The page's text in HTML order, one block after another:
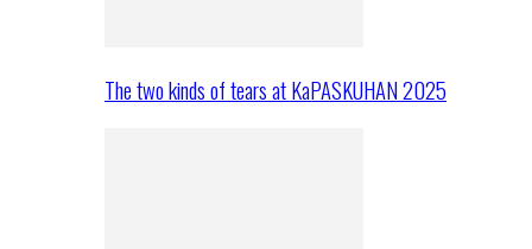
The two kinds of tears at KaPASKUHAN 2025